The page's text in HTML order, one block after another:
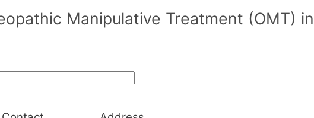
Manipulative Treatment (OMT)